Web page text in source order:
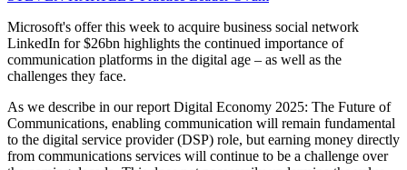
Microsoft's offer this week to acquire business social network
LinkedIn for $26bn highlights the continued importance of
communication platforms in the digital age – as well as the
challenges they face.
As we describe in our report Digital Economy 2025: The Future of
Communications, enabling communication will remain fundamental
to the digital service provider (DSP) role, but earning money directly
from communications services will continue to be a challenge over